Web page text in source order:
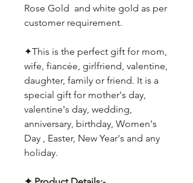
Rose Gold and white gold as per
customer requirement.
✦This is the perfect gift for mom,
wife, fiancée, girlfriend, valentine,
daughter, family or friend. It is a
special gift for mother's day,
valentine's day, wedding,
anniversary, birthday, Women's
Day , Easter, New Year's and any
holiday.